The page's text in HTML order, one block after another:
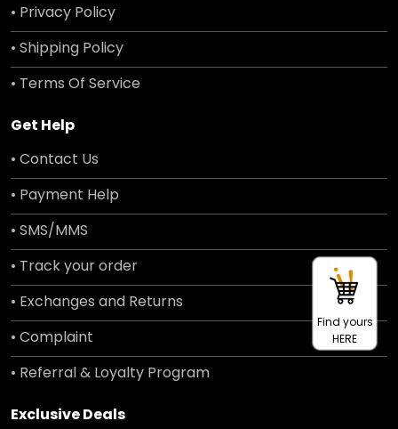
• Privacy Policy
• Shipping Policy
• Terms Of Service
Get Help
• Contact Us
• Payment Help
• SMS/MMS
• Track your order
• Exchanges and Returns
• Complaint
• Referral & Loyalty Program
Exclusive Deals
Find yours
HERE